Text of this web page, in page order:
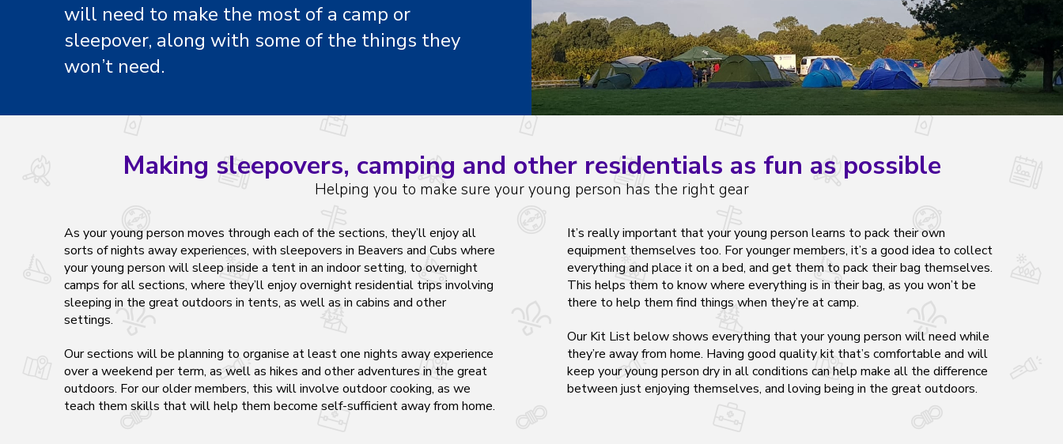
will need to make the most of a camp or
sleepover, along with some of the things they
won’t need.
Making sleepovers, camping and other residentials as fun as possible
Helping you to make sure your young person has the right gear
As your young person moves through each of the sections, they’ll enjoy all
sorts of nights away experiences, with sleepovers in Beavers and Cubs where
your young person will sleep inside a tent in an indoor setting, to overnight
camps for all sections, where they’ll enjoy overnight residential trips involving
sleeping in the great outdoors in tents, as well as in cabins and other
settings.
Our sections will be planning to organise at least one nights away experience
over a weekend per term, as well as hikes and other adventures in the great
outdoors. For our older members, this will involve outdoor cooking, as we
teach them skills that will help them become self-sufficient away from home.
It’s really important that your young person learns to pack their own
equipment themselves too. For younger members, it’s a good idea to collect
everything and place it on a bed, and get them to pack their bag themselves.
This helps them to know where everything is in their bag, as you won’t be
there to help them find things when they’re at camp.
Our Kit List below shows everything that your young person will need while
they’re away from home. Having good quality kit that’s comfortable and will
keep your young person dry in all conditions can help make all the difference
between justenjoying themselves, and loving being in the great outdoors.